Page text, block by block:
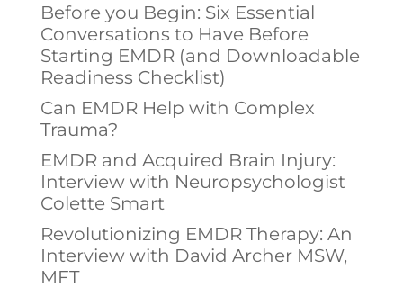
Before you Begin: Six Essential
Conversations to Have Before
Starting EMDR (and Downloadable
Readiness Checklist)
Can EMDR Help with Complex
Trauma?
EMDR and Acquired Brain Injury:
Interview with Neuropsychologist
Colette Smart
Revolutionizing EMDR Therapy: An
Interview with David Archer MSW,
MFT